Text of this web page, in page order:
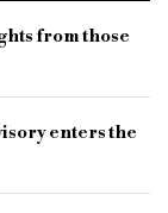
from those
enters the